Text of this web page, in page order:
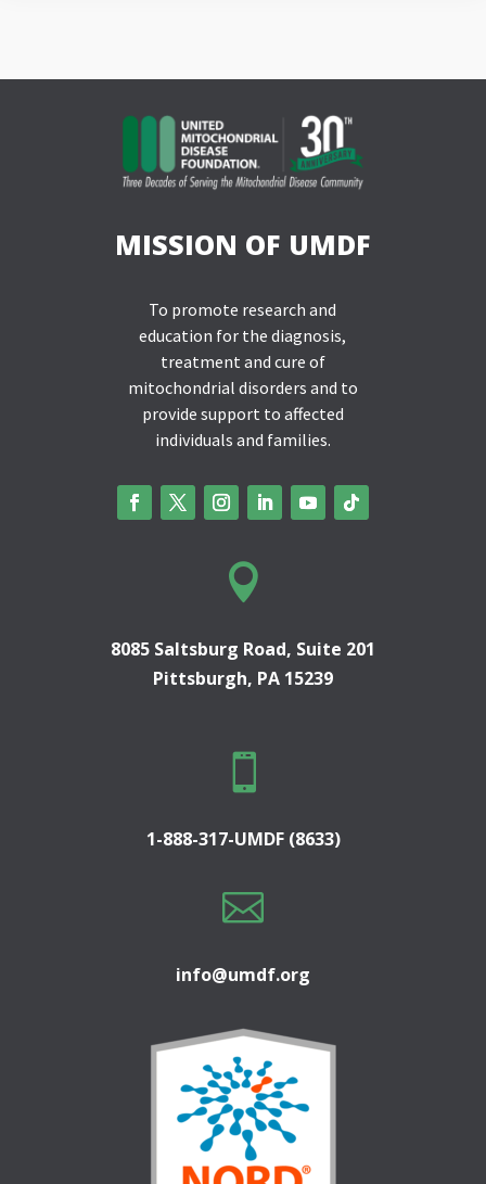
MISSION OF UMDF
To promote research and
education for the diagnosis,
treatment and cure of
mitochondrial disorders and to
provide support to affected
individuals and families.

8085 Saltsburg Road, Suite 201
Pittsburgh, PA 15239

1-888-317-UMDF (8633)

info@umdf.org